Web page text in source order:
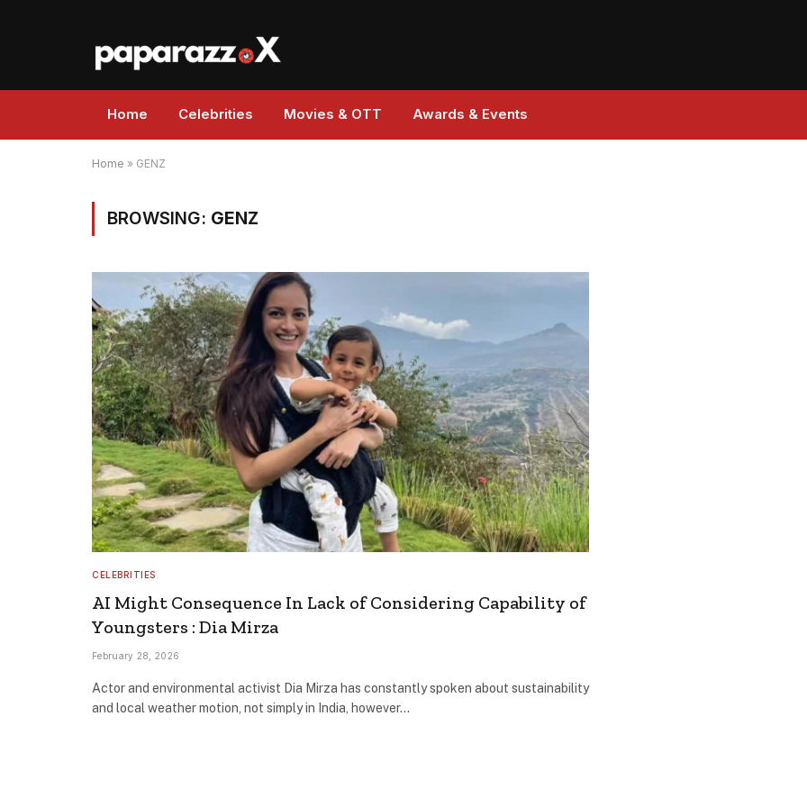
Home Celebrities Movies & OTT Awards & Events
Home » GENZ
BROWSING: GENZ
CELEBRITIES
AI Might Consequence In Lack of Considering Capability of
Youngsters : Dia Mirza
February 28, 2026
Actor and environmental activist Dia Mirza has constantly spoken about sustainability
and local weather motion, not simply in India, however…